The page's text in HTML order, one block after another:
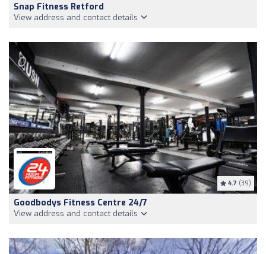
Snap Fitness Retford
View address and contact details
4.7 (39)
Goodbodys Fitness Centre 24/7
View address and contact details